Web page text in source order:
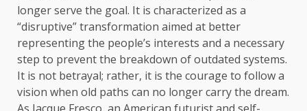
longer serve the goal. It is characterized as a
“disruptive” transformation aimed at better
representing the people’s interests and a necessary
step to prevent the breakdown of outdated systems.
It is not betrayal; rather, it is the courage to follow a
vision when old paths can no longer carry the dream.